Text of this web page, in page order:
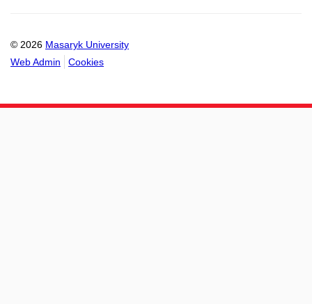
© 2026 Masaryk University
Web Admin
Cookies